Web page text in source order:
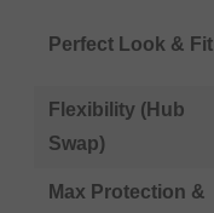
Perfect Look & Fit
Flexibility (Hub
Swap)
Max Protection &